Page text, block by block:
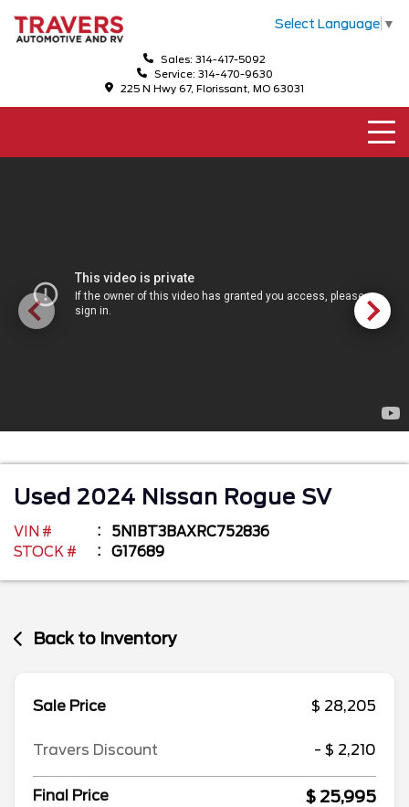
Select Language ▼
Sales: 314-417-5092
Service: 314-470-9630
225 N Hwy 67, Florissant, MO 63031
Used 2024 Nissan Rogue SV
VIN #
5N1BT3BAXRC752836
STOCK #
G17689
Back to Inventory
Sale Price $ 28,205
Travers Discount - $ 2,210
Final Price $ 25,995